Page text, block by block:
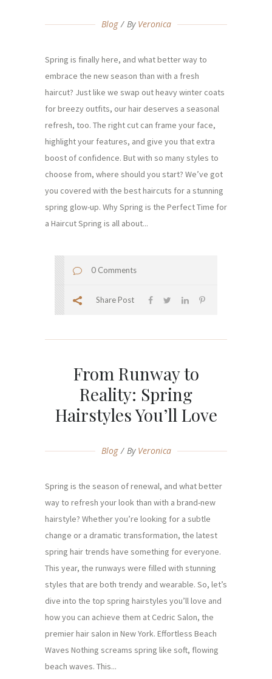
Blog By Veronica
Spring is finally here, and what better way to
embrace the new season than with a fresh
haircut? Just like we swap out heavy winter coats
for breezy outfits, our hair deserves a seasonal
refresh, too. The right cut can frame your face,
highlight your features, and give you that extra
boost of confidence. But with so many styles to
choose from, where should you start? We’ve got
you covered with the best haircuts for a stunning
spring glow-up. Why Spring is the Perfect Time for
a Haircut Spring is all about...
0 Comments
Share Post
From Runway to
Reality: Spring
Hairstyles You’ll Love
Blog By Veronica
Spring is the season of renewal, and what better
way to refresh your look than with a brand-new
hairstyle? Whether you’re looking for a subtle
change or a dramatic transformation, the latest
spring hair trends have something for everyone.
This year, the runways were filled with stunning
styles that are both trendy and wearable. So, let’s
dive into the top spring hairstyles you’ll love and
how you can achieve them at Cedric Salon, the
premier hair salon in New York. Effortless Beach
Waves Nothing screams spring like soft, flowing
beach waves. This...